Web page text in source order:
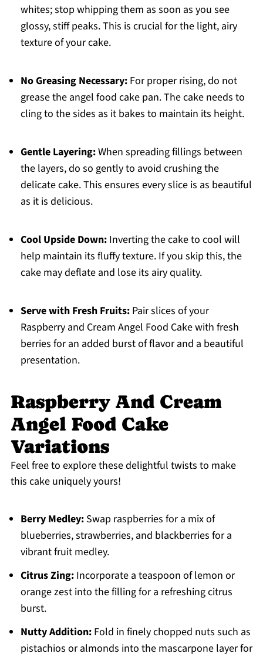
whites; stop whipping them as soon as you see
glossy, stiff peaks. This is crucial for the light, airy
texture of your cake.
No Greasing Necessary:For proper rising, do not
grease the angel food cake pan. The cake needs to
cling to the sides as it bakes to maintain its height.
Gentle Layering:When spreading fillings between
the layers, do so gently to avoid crushing the
delicate cake. This ensures every slice is as beautiful
as it is delicious.
Cool Upside Down:Inverting the cake to cool will
help maintain its fluffy texture. If you skip this, the
cake may deflate and lose its airy quality.
Serve with Fresh Fruits:Pair slices of your
Raspberry and Cream Angel Food Cake with fresh
berries for an added burst of flavor and a beautiful
presentation.
Raspberry And Cream
Angel Food Cake
Variations
Feel free to explore these delightful twists to make
this cake uniquely yours!
Berry Medley:Swap raspberries for a mix of
blueberries, strawberries, and blackberries for a
vibrant fruit medley.
Citrus Zing:Incorporate a teaspoon of lemon or
orange zest into the filling for a refreshing citrus
burst.
Nutty Addition:Fold in finely chopped nuts such as
pistachios or almonds into the mascarpone layer for